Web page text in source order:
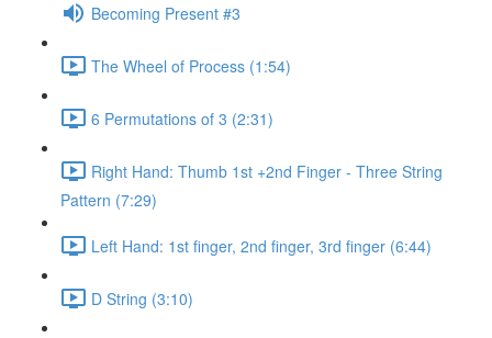
Becoming Present #3
The Wheel of Process (1:54)
6 Permutations of 3 (2:31)
Right Hand: Thumb 1st +2nd Finger - Three String
Pattern (7:29)
Left Hand: 1st finger, 2nd finger, 3rd finger (6:44)
D String (3:10)